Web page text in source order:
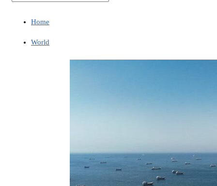
Home
World